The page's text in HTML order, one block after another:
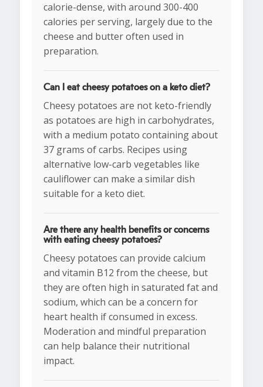
calorie-dense, with around 300-400
calories per serving, largely due to the
cheese and butter often used in
preparation.
Can I eat cheesy potatoes on a keto diet?
Cheesy potatoes are not keto-friendly
as potatoes are high in carbohydrates,
with a medium potato containing about
37 grams of carbs. Recipes using
alternative low-carb vegetables like
cauliflower can make a similar dish
suitable for a keto diet.
Are there any health benefits or concerns
with eating cheesy potatoes?
Cheesy potatoes can provide calcium
and vitamin B12 from the cheese, but
they are often high in saturated fat and
sodium, which can be a concern for
heart health if consumed in excess.
Moderation and mindful preparation
can help balance their nutritional
impact.